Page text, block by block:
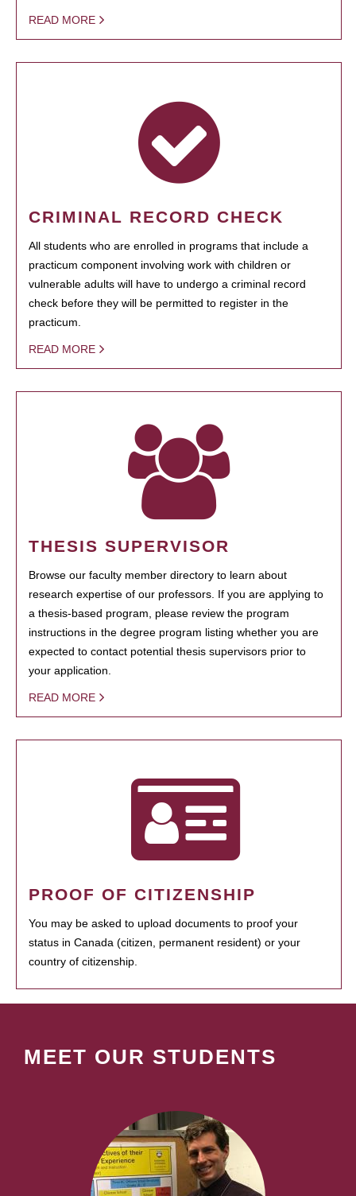
READ MORE
CRIMINAL RECORD CHECK
All students who are enrolled in programs that include a
practicum component involving work with children or
vulnerable adults will have to undergo a criminal record
check before they will be permitted to register in the
practicum.
READ MORE
THESIS SUPERVISOR
Browse our faculty member directory to learn about
research expertise of our professors. If you are applying to
a thesis-based program, please review the program
instructions in the degree program listing whether you are
expected to contact potential thesis supervisors prior to
your application.
READ MORE
PROOF OF CITIZENSHIP
You may be asked to upload documents to proof your
status in Canada (citizen, permanent resident) or your
country of citizenship.
MEET OUR STUDENTS